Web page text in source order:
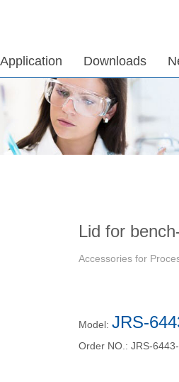
Application Downloads
Lid for
Accessories for
Model: JRS-
Order NO.: JRS-